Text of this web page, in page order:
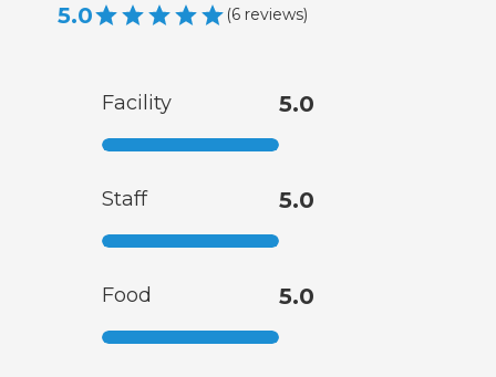
5.0 (6 reviews)
Facility 5.0
Staff 5.0
Food 5.0